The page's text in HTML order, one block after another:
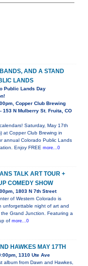
AND A STAND
LANDS
Public Lands Day
Copper Club Brewing
153 N Mulberry St. Fruita, CO
Saturday, May 17th
at Copper Club Brewing in
annual Colorado Public Lands
Enjoy FREE more...0
TALK ART TOUR +
COMEDY SHOW
1803 N 7th Street
of Western Colorado is
unforgettable night of art and
Grand Junction. Featuring a
of more...0
HAWKES MAY 17TH
1310 Ute Ave
album from Dawn and Hawkes,